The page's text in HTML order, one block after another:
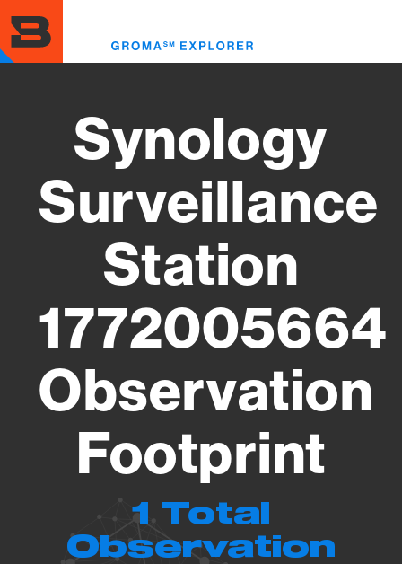
to
main
content
Synology
Surveillance
Station
1772005664
Observation
Footprint
1 Total
Observation